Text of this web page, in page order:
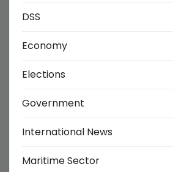
DSS
Economy
Elections
Government
International News
Maritime Sector